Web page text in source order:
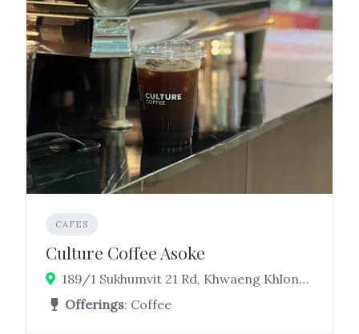
CAFES
Culture Coffee Asoke
189/1 Sukhumvit 21 Rd, Khwaeng Khlong Toei Nuea, Watthana, Bangkok 10110
Offerings: Coffee